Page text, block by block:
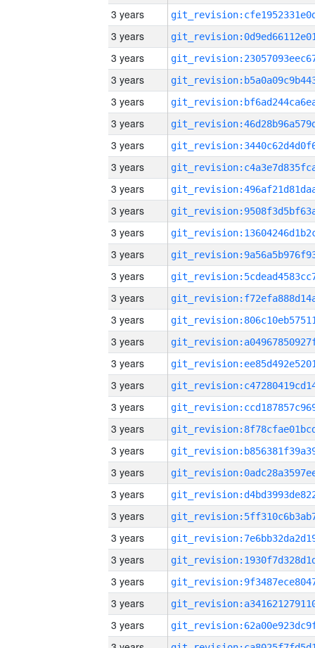
3 years
3 years
3 years
3 years
3 years
3 years
3 years
3 years
3 years
3 years
3 years
3 years
3 years
3 years
3 years
3 years
3 years
3 years
3 years
3 years
3 years
3 years
3 years
3 years
3 years
3 years
3 years
3 years
3 years